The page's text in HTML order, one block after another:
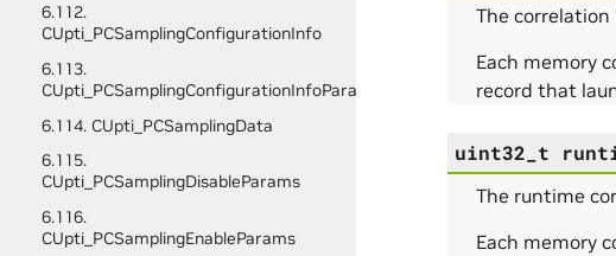
6.112.
CUpti_PCSamplingConfigurationInfo
6.113.
CUpti_PCSamplingConfigurationInfoParams
6.114. CUpti_PCSamplingData
6.115.
CUpti_PCSamplingDisableParams
6.116.
CUpti_PCSamplingEnableParams
The correlation
Each memory
record that
uint32_t
The runtime
Each memory